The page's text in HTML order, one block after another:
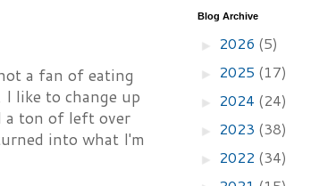
a fan of eating
like to change up
a ton of left over
into what I'm
Blog Archive
► 2026 (5)
► 2025 (17)
► 2024 (24)
► 2023 (38)
► 2022 (34)